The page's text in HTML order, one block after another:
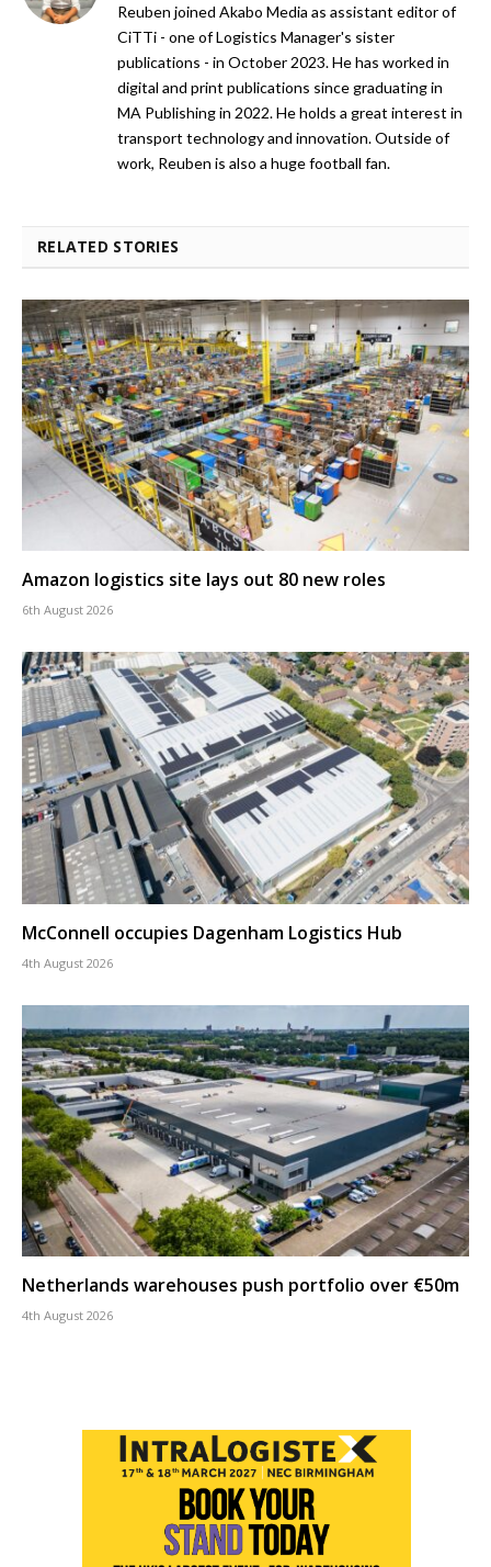
Reuben joined Akabo Media as assistant editor of
CiTTi - one of Logistics Manager's sister
publications - in October 2023. He has worked in
digital and print publications since graduating in
MA Publishing in 2022. He holds a great interest in
transport technology and innovation. Outside of
work, Reuben is also a huge football fan.
RELATED STORIES
Amazon logistics site lays out 80 new roles
6th August 2026
McConnell occupies Dagenham Logistics Hub
4th August 2026
Netherlands warehouses push portfolio over €50m
4th August 2026